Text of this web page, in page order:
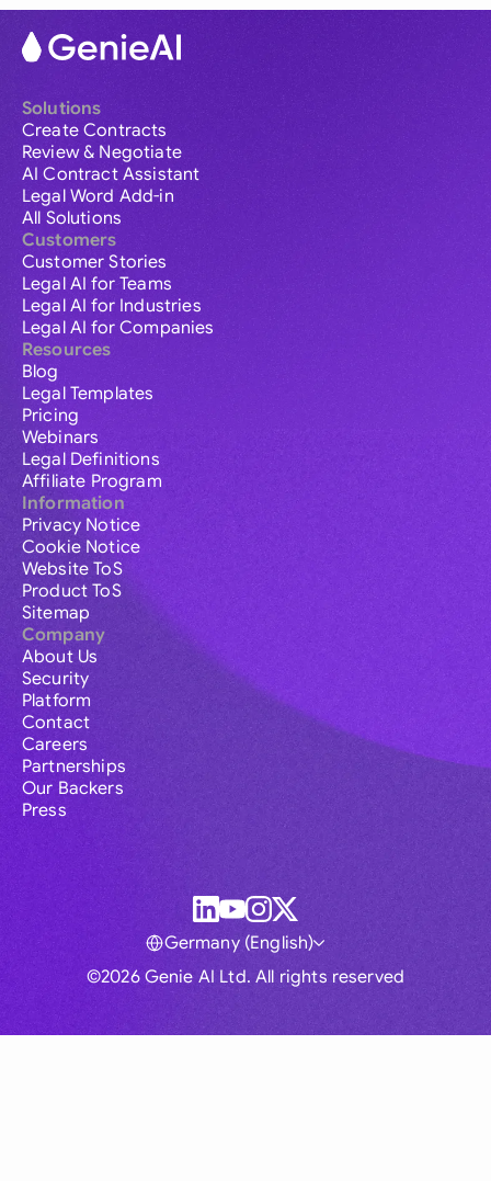
Solutions
Create Contracts
Review & Negotiate
AI Contract Assistant
Legal Word Add-in
All Solutions
Customers
Customer Stories
Legal AI for Teams
Legal AI for Industries
Legal AI for Companies
Resources
Blog
Legal Templates
Pricing
Webinars
Legal Definitions
Affiliate Program
Information
Privacy Notice
Cookie Notice
Website ToS
Product ToS
Sitemap
Company
About Us
Security
Platform
Contact
Careers
Partnerships
Our Backers
Press
©2026 Genie AI Ltd. All rights reserved
Germany (English)